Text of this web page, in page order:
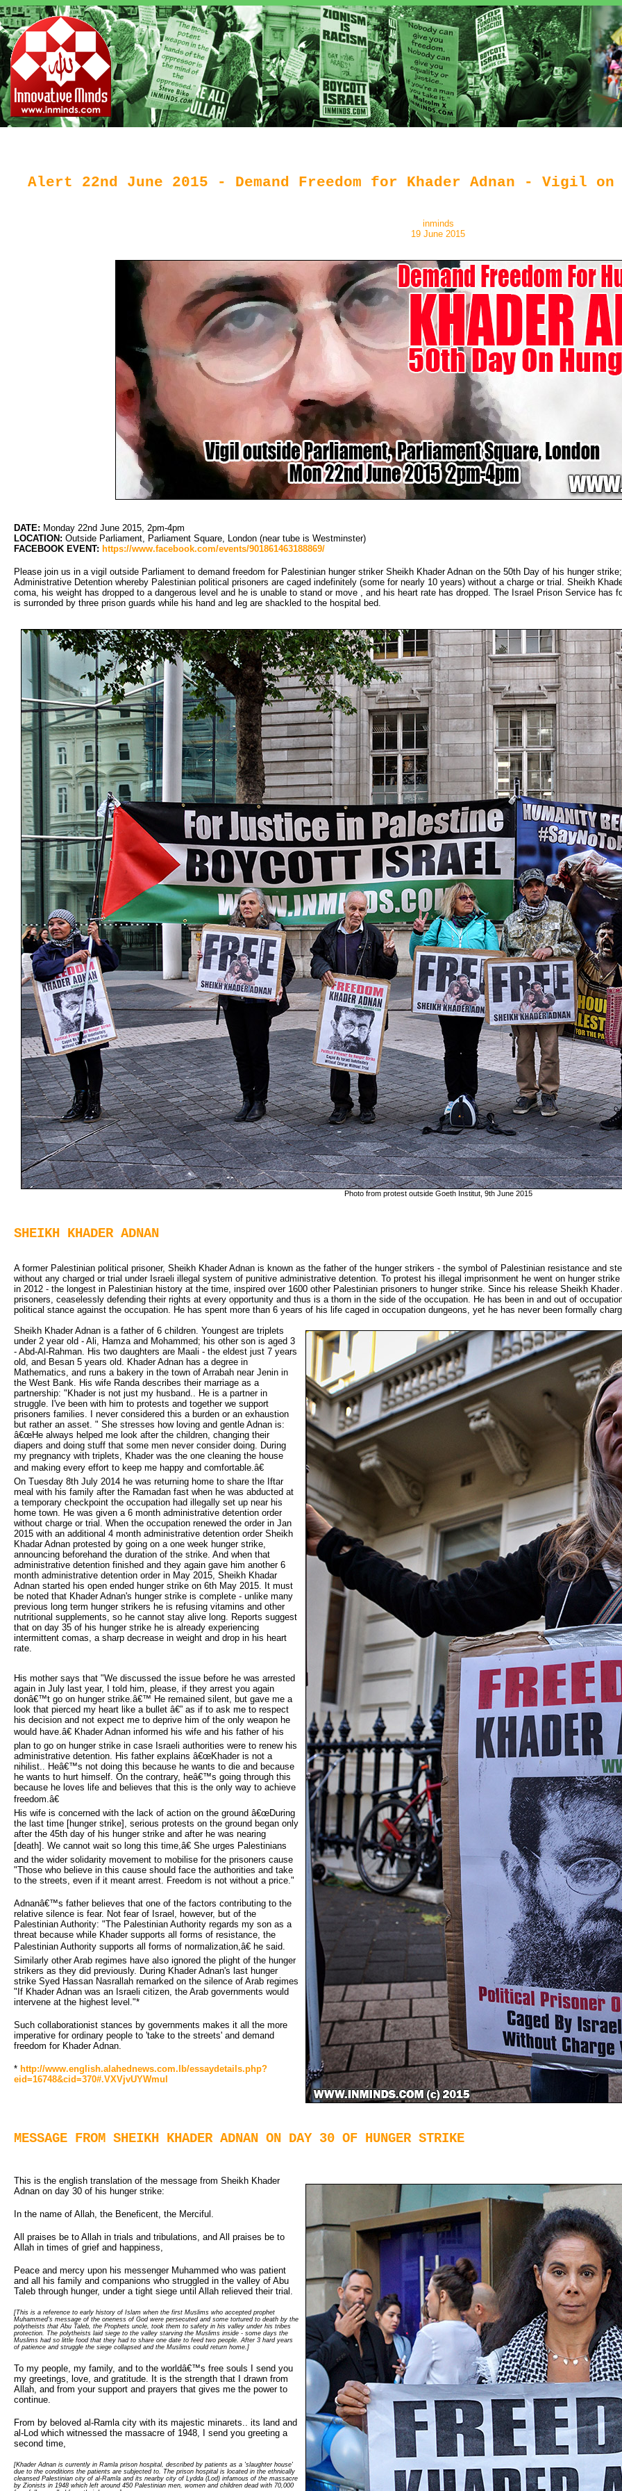
Alert 22nd June 2015 - Demand Freedom for Khader Adnan - Vigil
inminds
19 June 2015
DATE: Monday 22nd June 2015, 2pm-4pm
LOCATION: Outside Parliament, Parliament Square, London (near tube is Westminster)
FACEBOOK EVENT: https://www.facebook.com/events/901861463188869/
Please join us in a vigil outside Parliament to demand freedom for Palestinian hunger striker Sheikh Khader Adnan on the 50th Day of his hunger
Administrative Detention whereby Palestinian political prisoners are caged indefinitely (some for nearly 10 years) without a charge or trial. Sheikh
coma, his weight has dropped to a dangerous level and he is unable to stand or move , and his heart rate has dropped. The Israel Prison Service has
is surronded by three prison guards while his hand and leg are shackled to the hospital bed.
Photo from protest outside Goeth Institut, 9th June 2015
SHEIKH KHADER ADNAN
A former Palestinian political prisoner, Sheikh Khader Adnan is known as the father of the hunger strikers - the symbol of Palestinian resistance and
without any charged or trial under Israeli illegal system of punitive administrative detention. To protest his illegal imprisonment he went on hunger
in 2012 - the longest in Palestinian history at the time, inspired over 1600 other Palestinian prisoners to hunger strike. Since his release Sheikh
prisoners, ceaselessly defending their rights at every opportunity and thus is a thorn in the side of the occupation. He has been in and out of
political stance against the occupation. He has spent more than 6 years of his life caged in occupation dungeons, yet he has never been formally
Sheikh Khader Adnan is a father of 6 children. Youngest are triplets
under 2 year old - Ali, Hamza and Mohammed; his other son is aged 3
- Abd-Al-Rahman. His two daughters are Maali - the eldest just 7 years
old, and Besan 5 years old. Khader Adnan has a degree in
Mathematics, and runs a bakery in the town of Arrabah near Jenin in
the West Bank. His wife Randa describes their marriage as a
partnership: "Khader is not just my husband.. He is a partner in
struggle. I've been with him to protests and together we support
prisoners families. I never considered this a burden or an exhaustion
but rather an asset. " She stresses how loving and gentle Adnan is:
â€œHe always helped me look after the children, changing their
diapers and doing stuff that some men never consider doing. During
my pregnancy with triplets, Khader was the one cleaning the house
and making every effort to keep me happy and comfortable.â€
On Tuesday 8th July 2014 he was returning home to share the Iftar
meal with his family after the Ramadan fast when he was abducted at
a temporary checkpoint the occupation had illegally set up near his
home town. He was given a 6 month administrative detention order
without charge or trial. When the occupation renewed the order in Jan
2015 with an additional 4 month administrative detention order Sheikh
Khadar Adnan protested by going on a one week hunger strike,
announcing beforehand the duration of the strike. And when that
administrative detention finished and they again gave him another 6
month administrative detention order in May 2015, Sheikh Khadar
Adnan started his open ended hunger strike on 6th May 2015. It must
be noted that Khader Adnan's hunger strike is complete - unlike many
previous long term hunger strikers he is refusing vitamins and other
nutritional supplements, so he cannot stay alive long. Reports suggest
that on day 35 of his hunger strike he is already experiencing
intermittent comas, a sharp decrease in weight and drop in his heart
rate.
His mother says that "We discussed the issue before he was arrested
again in July last year, I told him, please, if they arrest you again
donâ€™t go on hunger strike.â€™ He remained silent, but gave me a
look that pierced my heart like a bullet â€” as if to ask me to respect
his decision and not expect me to deprive him of the only weapon he
would have.â€ Khader Adnan informed his wife and his father of his
plan to go on hunger strike in case Israeli authorities were to renew his
administrative detention. His father explains â€œKhader is not a
nihilist.. Heâ€™s not doing this because he wants to die and because
he wants to hurt himself. On the contrary, heâ€™s going through this
because he loves life and believes that this is the only way to achieve
freedom.â€
His wife is concerned with the lack of action on the ground â€œDuring
the last time [hunger strike], serious protests on the ground began only
after the 45th day of his hunger strike and after he was nearing
[death]. We cannot wait so long this time,â€ She urges Palestinians
and the wider solidarity movement to mobilise for the prisoners cause
"Those who believe in this cause should face the authorities and take
to the streets, even if it meant arrest. Freedom is not without a price."
Adnanâ€™s father believes that one of the factors contributing to the
relative silence is fear. Not fear of Israel, however, but of the
Palestinian Authority: "The Palestinian Authority regards my son as a
threat because while Khader supports all forms of resistance, the
Palestinian Authority supports all forms of normalization,â€ he said.
Similarly other Arab regimes have also ignored the plight of the hunger
strikers as they did previously. During Khader Adnan's last hunger
strike Syed Hassan Nasrallah remarked on the silence of Arab regimes
"If Khader Adnan was an Israeli citizen, the Arab governments would
intervene at the highest level."*
Such collaborationist stances by governments makes it all the more
imperative for ordinary people to 'take to the streets' and demand
freedom for Khader Adnan.
* http://www.english.alahednews.com.lb/essaydetails.php?
eid=16748&cid=370#.VXVjvUYWmul
MESSAGE FROM SHEIKH KHADER ADNAN ON DAY 30 OF HUNGER STRIKE
This is the english translation of the message from Sheikh Khader
Adnan on day 30 of his hunger strike:
In the name of Allah, the Beneficent, the Merciful.
All praises be to Allah in trials and tribulations, and All praises be to
Allah in times of grief and happiness,
Peace and mercy upon his messenger Muhammed who was patient
and all his family and companions who struggled in the valley of Abu
Taleb through hunger, under a tight siege until Allah relieved their trial.
[This is a reference to early history of Islam when the first Muslims who accepted prophet
Muhammed's message of the oneness of God were persecuted and some tortured to death by the
polytheists that Abu Taleb, the Prophets uncle, took them to safety in his valley under his tribes
protection. The polytheists laid siege to the valley starving the Muslims inside - some days the
Muslims had so little food that they had to share one date to feed two people. After 3 hard years
of patience and struggle the siege collapsed and the Muslims could return home.]
To my people, my family, and to the worldâ€™s free souls I send you
my greetings, love, and gratitude. It is the strength that I drawn from
Allah, and from your support and prayers that gives me the power to
continue.
From by beloved al-Ramla city with its majestic minarets.. its land and
al-Lod which witnessed the massacre of 1948, I send you greeting a
second time,
[Khader Adnan is currently in Ramla prison hospital, described by patients as a 'slaughter house'
due to the conditions the patients are subjected to. The prison hospital is located in the ethnically
cleansed Palestinian city of al-Ramla and its nearby city of Lydda (Lod) infamous of the massacre
by Zionists in 1948 which left around 450 Palestinian men, women and children dead with 70,000